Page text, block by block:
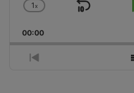
Change
Rate
1x
Skip
00:00
Previous